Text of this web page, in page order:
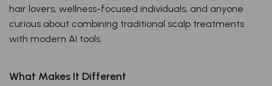
hair lovers, wellness-focused individuals, and anyone
curious about combining traditional scalp treatments
with modern AI tools.
What Makes It Different